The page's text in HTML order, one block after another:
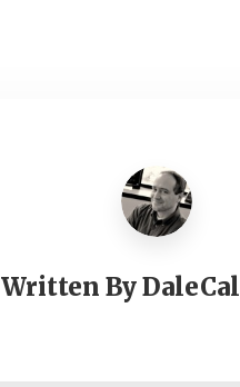
Written By